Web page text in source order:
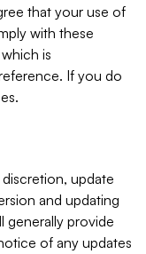
that your use of
with these
is
If you do
update
and updating
generally provide
of any updates